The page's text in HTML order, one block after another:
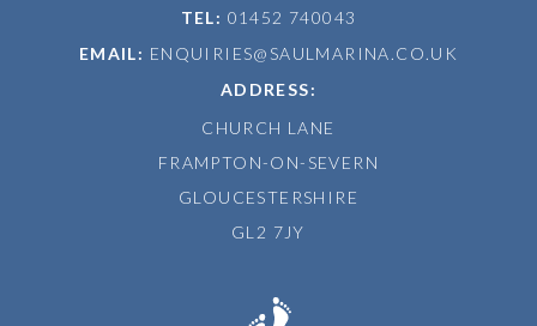
TEL: 01452 740043
EMAIL: ENQUIRIES@SAULMARINA.CO.UK
ADDRESS:
CHURCH LANE
FRAMPTON-ON-SEVERN
GLOUCESTERSHIRE
GL2 7JY